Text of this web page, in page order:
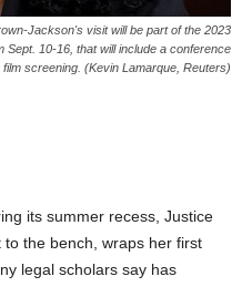
Jackson's visit will be part of the 2023
10-16, that will include a conference
screening. (Kevin Lamarque, Reuters)
its summer recess, Justice
the bench, wraps her first
legal scholars say has